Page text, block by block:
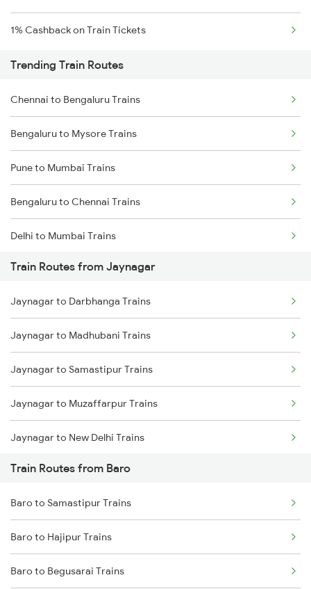
1% Cashback on Train Tickets
Trending Train Routes
Chennai to Bengaluru Trains
Bengaluru to Mysore Trains
Pune to Mumbai Trains
Bengaluru to Chennai Trains
Delhi to Mumbai Trains
Mumbai to Pune Trains
Delhi to Jammu Trains
Mumbai to Delhi Trains
Mumbai to Goa Trains
Chennai to Coimbatore Trains
Train Routes from Jaynagar
Jaynagar to Darbhanga Trains
Jaynagar to Madhubani Trains
Jaynagar to Samastipur Trains
Jaynagar to Muzaffarpur Trains
Jaynagar to New Delhi Trains
Jaynagar to Patna Trains
Jaynagar to Sonepur Trains
Jaynagar to Asansol Trains
Jaynagar to Hajipur Trains
Train Routes from Baro
Baro to Samastipur Trains
Baro to Hajipur Trains
Baro to Begusarai Trains